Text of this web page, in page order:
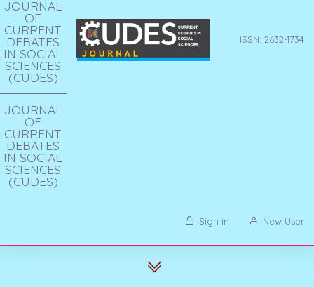
ISSN: 2632-1734
JOURNAL
OF
CURRENT
DEBATES
IN SOCIAL
SCIENCES
(CUDES)
JOURNAL
OF
CURRENT
DEBATES
IN SOCIAL
SCIENCES
(CUDES)
Sign in New User